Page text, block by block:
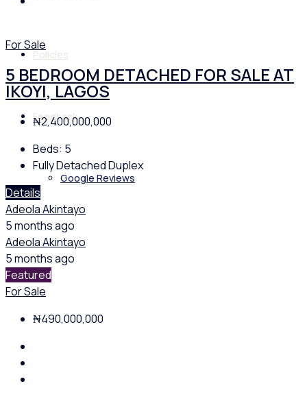
Policies
Feedback
Google Reviews
For Sale
5 BEDROOM DETACHED FOR SALE AT
IKOYI, LAGOS
₦2,400,000,000
Beds: 5
Fully Detached Duplex
Details
Adeola Akintayo
5 months ago
Adeola Akintayo
5 months ago
Featured
For Sale
₦490,000,000